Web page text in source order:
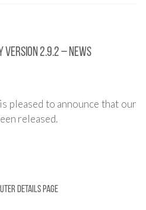
Version 2.9.2 – News
pleased to announce that our
released.
details page